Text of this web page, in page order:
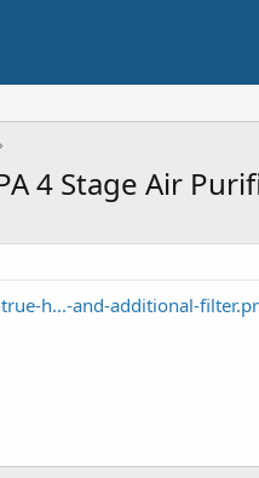
4 Stage Air
h...-and-additional-